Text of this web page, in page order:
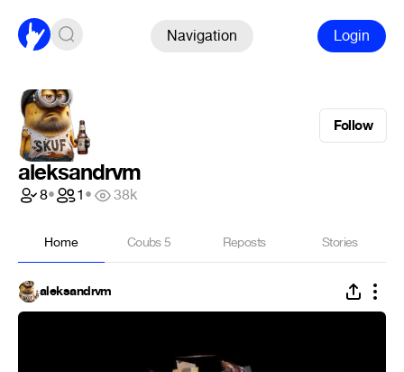
Navigation Login
Follow
aleksandrvm
8• 1• 38k
Home Coubs5 Reposts Stories
aleksandrvm